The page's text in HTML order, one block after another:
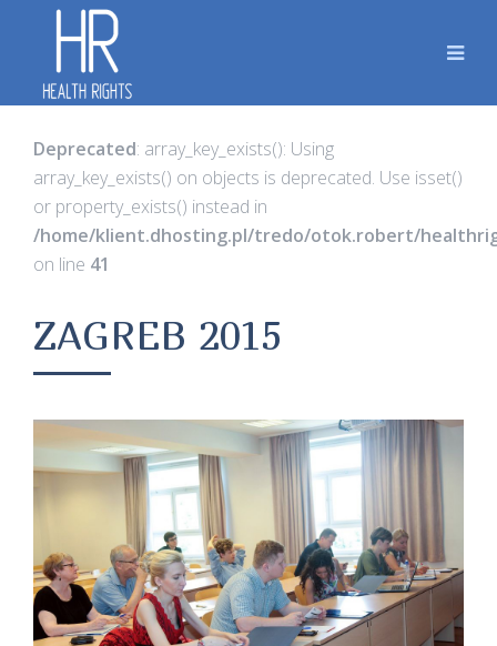
Deprecated: array_key_exists(): Using
array_key_exists() on objects is deprecated. Use isset()
or property_exists() instead in
/home/klient.dhosting.pl/tredo/otok.robert/
on line 41
ZAGREB 2015